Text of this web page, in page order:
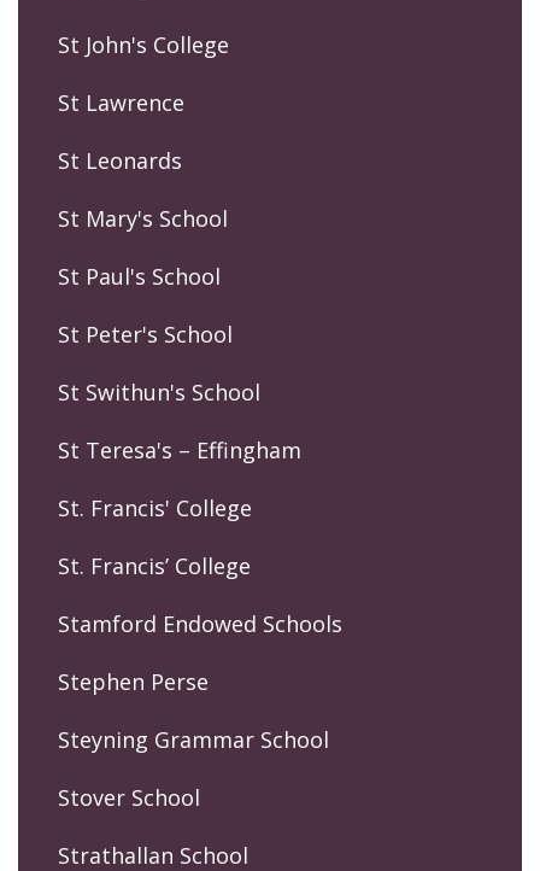
St John's College
St Lawrence
St Leonards
St Mary's School
St Paul's School
St Peter's School
St Swithun's School
St Teresa's – Effingham
St. Francis' College
St. Francis’ College
Stamford Endowed Schools
Stephen Perse
Steyning Grammar School
Stover School
Strathallan School